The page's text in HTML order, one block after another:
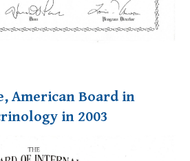
American Board in
in 2003